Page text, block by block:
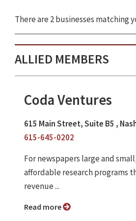
There are 2 businesses matching
ALLIED MEMBERS
Coda Ventures
615 Main Street, Suite B5 ,
615-645-0202
For newspapers large and
affordable research programs
revenue ...
Read more